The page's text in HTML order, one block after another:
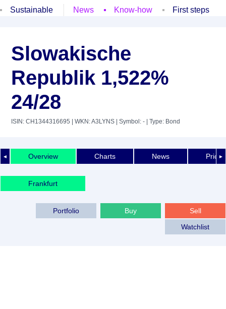
Sustainable
News Know-how First steps
Slowakische
Republik 1,522%
24/28
ISIN: CH1344316695 | WKN: A3LYNS | Symbol: - | Type: Bond
◄ ►
Overview Charts News Price
Frankfurt
Sell
Buy
Portfolio
Watchlist